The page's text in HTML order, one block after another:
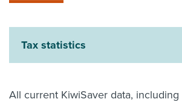
Related Websites
Tax statistics
All current KiwiSaver data, including